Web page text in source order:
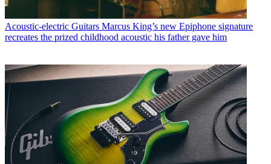
Acoustic-electric Guitars Marcus King’s new Epiphone signature
recreates the prized childhood acoustic his father gave him